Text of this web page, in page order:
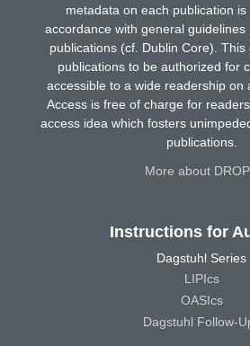
metadata on each publication
accordance with general guidelines
publications (cf. Dublin Core).
publications to be authorized for
accessible to a wide readership on
Access is free of charge for
access idea which fosters
publications.
More about
Instructions for
Dagstuhl Series
LIPIcs
OASIcs
Dagstuhl Follow-